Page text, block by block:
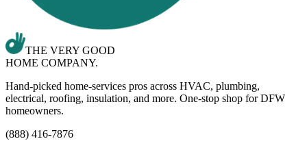
THE VERY GOOD
HOME COMPANY.
Hand-picked home-services pros across HVAC, plumbing,
electrical, roofing, insulation, and more. One-stop shop for DFW
homeowners.
(888) 416-7876